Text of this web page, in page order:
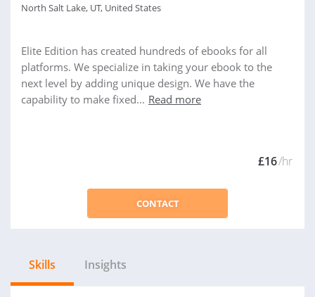
North Salt Lake, UT, United States
Elite Edition has created hundreds of ebooks for all
platforms. We specialize in taking your ebook to the
next level by adding unique design. We have the
capability to make fixed... Read more
£16/hr
CONTACT
Skills Insights